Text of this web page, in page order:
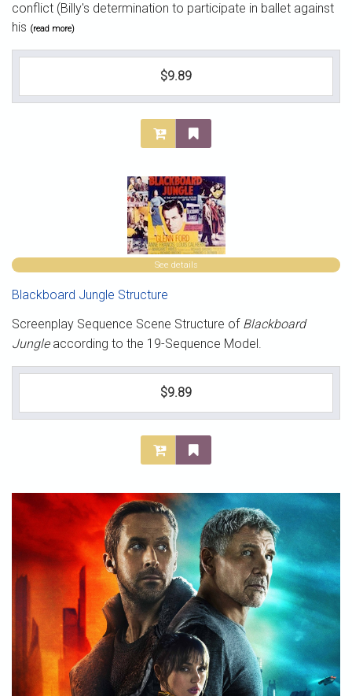
conflict (Billy's determination to participate in ballet against
his (read more)
$9.89
See details
Blackboard Jungle Structure
Screenplay Sequence Scene Structure of Blackboard
Jungleaccording to the 19-Sequence Model.
$9.89